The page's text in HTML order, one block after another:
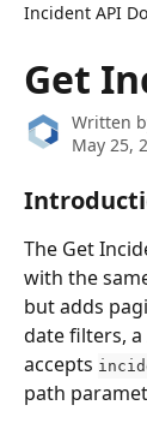
Incident API
Get
Written
May 25,
The Get
with the
but adds
date filters,
accepts
path